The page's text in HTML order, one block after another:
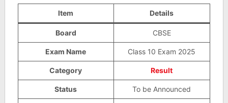
Item Details
Board CBSE
Exam Name Class 10 Exam 2025
Category Result
Status To be Announced